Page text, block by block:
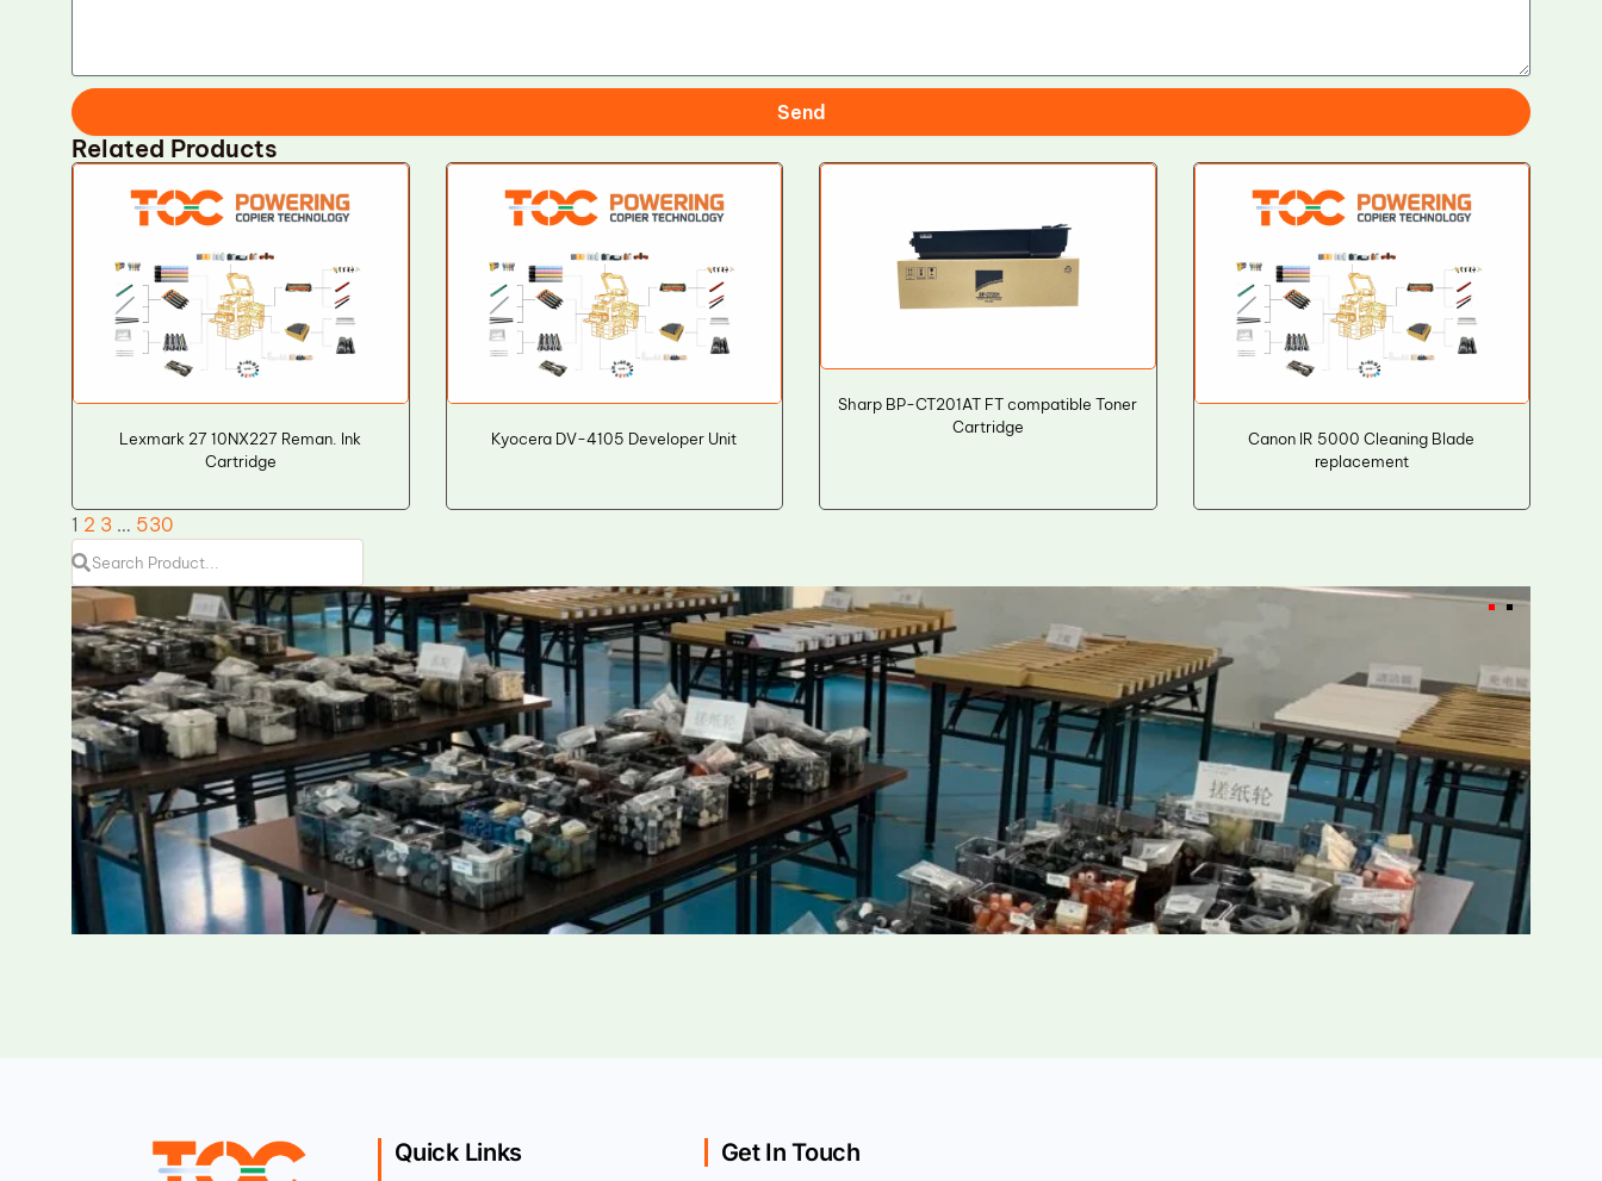
Send
Related Products
Lexmark 27 10NX227 Reman. Ink
Cartridge
Kyocera DV-4105 Developer Unit
Sharp BP-CT201AT FT compatible Toner
Cartridge
Canon IR 5000 Cleaning Blade
replacement
1 2 3 … 530
Quick Links Get In Touch